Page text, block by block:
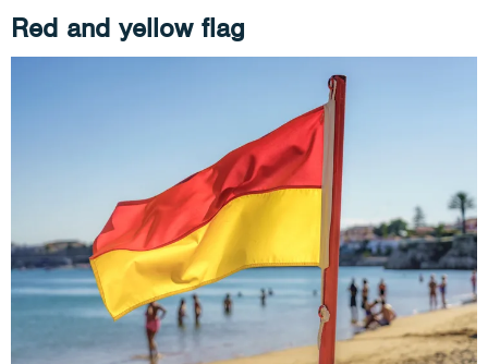
Red and yellow flag